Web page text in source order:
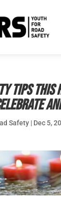
tips this
Safety| Dec 5,